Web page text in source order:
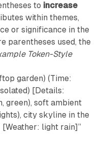
to increase
within themes,
or significance in the
parentheses used, the
Token-Style
garden) (Time:
[Details:
green), soft ambient
city skyline in the
light rain]”